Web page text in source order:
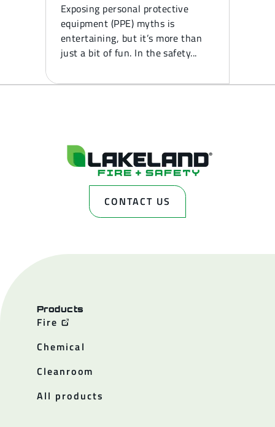
Exposing personal protective
equipment (PPE) myths is
entertaining, but it’s more than
just a bit of fun. In the safety...
CONTACT US
Products
Fire
Chemical
Cleanroom
All products